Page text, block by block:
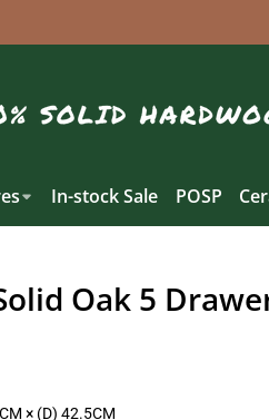
In-stock Sale POSP
Oak 5
× (D) 42.5CM